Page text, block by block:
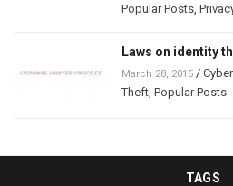
Popular Posts
Laws on identity
March 28, 2015 /
Theft Popular Posts
TAGS